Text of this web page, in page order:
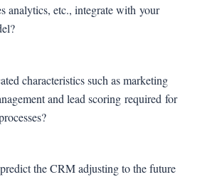
analytics, etc., integrate with your
characteristics such as marketing
and lead scoring required for
the CRM adjusting to the future